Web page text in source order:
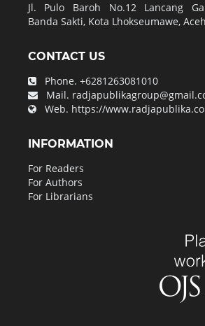
Jl. Pulo Baroh No.12 Lancang
Banda Sakti, Kota Lhokseumawe,
CONTACT US
Phone. +6281263081010
Mail.
Web. https://
INFORMATION
For Readers
For Authors
For Librarians